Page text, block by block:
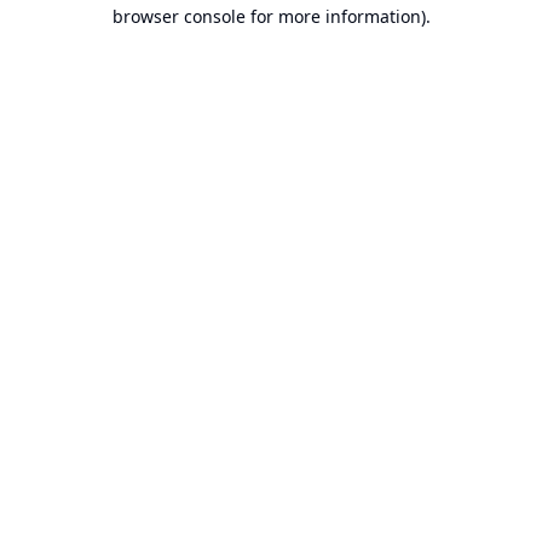
browser console for more information).